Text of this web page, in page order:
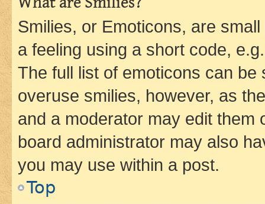
Smilies, or Emoticons, are
a feeling using a short code,
The full list of emoticons can
overuse smilies, however, as
and a moderator may edit them
board administrator may also
you may use within a post.
Top